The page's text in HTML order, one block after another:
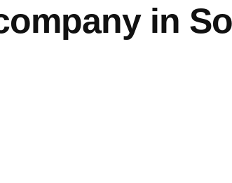
in